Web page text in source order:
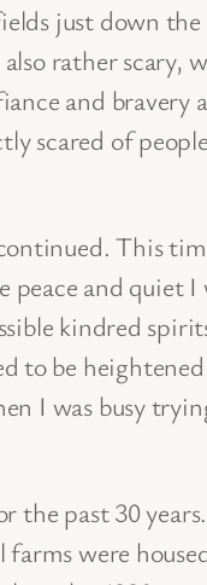
just down
rather
and
scared of
This
and
kindred
be
I was busy
past 30
were